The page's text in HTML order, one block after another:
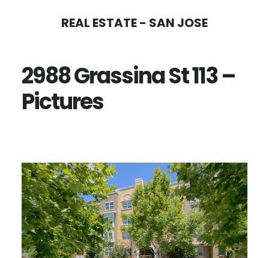
content
sidebar
REAL ESTATE - SAN JOSE
2988 Grassina St 113 –
Pictures